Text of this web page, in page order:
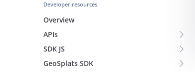
Developer resources
Overview
APIs
SDK JS
GeoSplats SDK